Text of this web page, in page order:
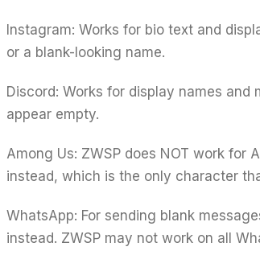
Instagram: Works for bio text and
or a blank-looking name.
Discord: Works for display names and
appear empty.
Among Us: ZWSP does NOT work for
instead, which is the only character
WhatsApp: For sending blank
instead. ZWSP may not work on all